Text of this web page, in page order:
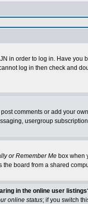
in order to log in. Have
log in then check and
comments or add your
usergroup
or Remember Me box when
board from a shared
in the online user
online status; if you switch